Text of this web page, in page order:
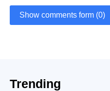
Show comments form (0)
Trending